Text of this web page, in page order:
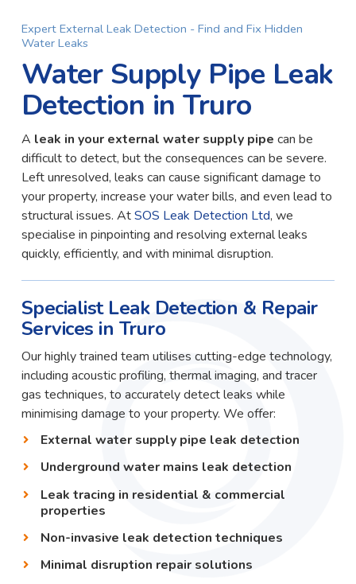
Expert External Leak Detection - Find and Fix Hidden
Water Leaks
Water Supply Pipe Leak
Detection in Truro
A leak in your external water supply pipe can be
difficult to detect, but the consequences can be severe.
Left unresolved, leaks can cause significant damage to
your property, increase your water bills, and even lead to
structural issues. AtSOS Leak Detection Ltd, we
specialise in pinpointing and resolving external leaks
quickly, efficiently, and with minimal disruption.
Specialist Leak Detection & Repair
Services in Truro
Our highly trained team utilises cutting-edge technology,
including acoustic profiling, thermal imaging, and tracer
gas techniques, to accurately detect leaks while
minimising damage to your property. We offer:
External water supply pipe leak detection
Underground water mains leak detection
Leak tracing in residential & commercial
properties
Non-invasive leak detection techniques
Minimal disruption repair solutions